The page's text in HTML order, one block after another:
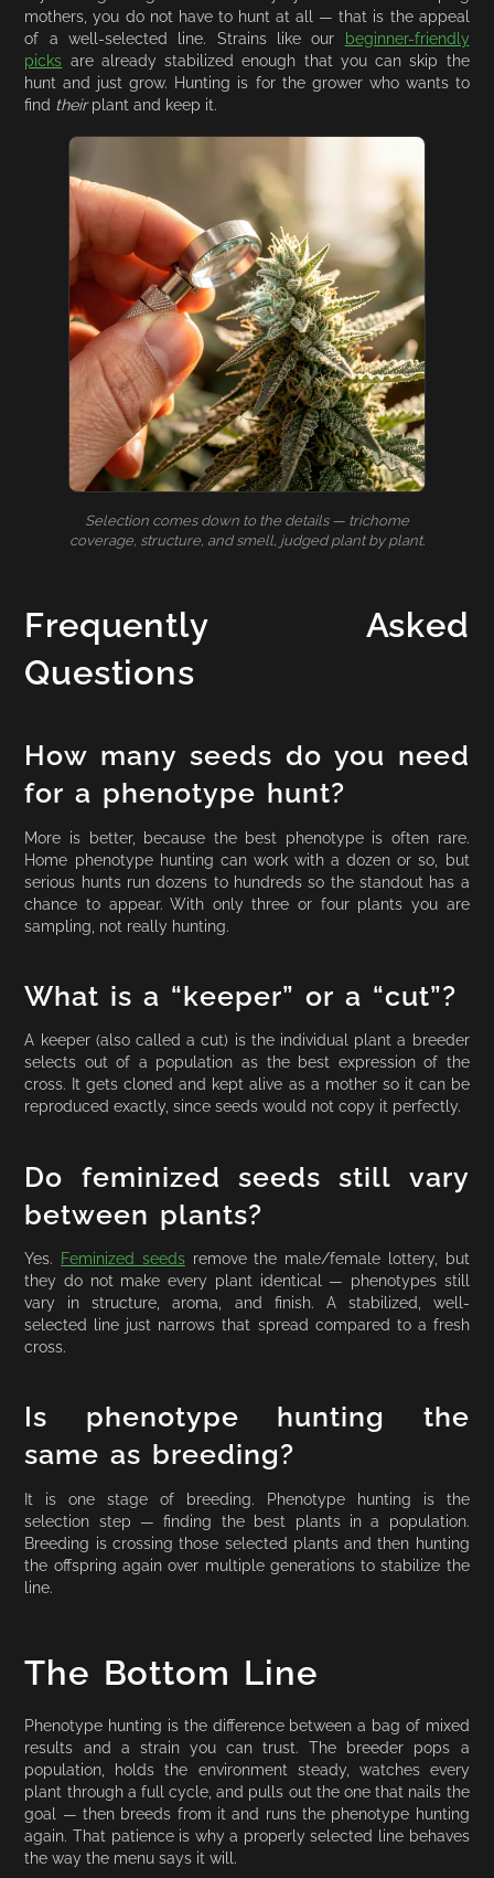
mothers, you do not have to hunt at all — that is the appeal
of a well-selected line. Strains like our beginner-friendly
picks are already stabilized enough that you can skip the
hunt and just grow. Hunting is for the grower who wants to
find theirplant and keep it.
Selection comes down to the details — trichome
coverage, structure, and smell, judged plant by plant.
Frequently Asked
Questions
How many seeds do you need
for a phenotype hunt?
More is better, because the best phenotype is often rare.
Home phenotype hunting can work with a dozen or so, but
serious hunts run dozens to hundreds so the standout has a
chance to appear. With only three or four plants you are
sampling, not really hunting.
What is a “keeper” or a “cut”?
A keeper (also called a cut) is the individual plant a breeder
selects out of a population as the best expression of the
cross. It gets cloned and kept alive as a mother so it can be
reproduced exactly, since seeds would not copy it perfectly.
Do feminized seeds still vary
between plants?
Yes. Feminized seedsremove the male/female lottery, but
they do not make every plant identical — phenotypes still
vary in structure, aroma, and finish. A stabilized, well-
selected line just narrows that spread compared to a fresh
cross.
Is phenotype hunting the
same as breeding?
It is one stage of breeding. Phenotype hunting is the
selection step — finding the best plants in a population.
Breeding is crossing those selected plants and then hunting
the offspring again over multiple generations to stabilize the
line.
The Bottom Line
Phenotype hunting is the difference between a bag of mixed
results and a strain you can trust. The breeder pops a
population, holds the environment steady, watches every
plant through a full cycle, and pulls out the one that nails the
goal — then breeds from it and runs the phenotype hunting
again. That patience is why a properly selected line behaves
the way the menu says it will.